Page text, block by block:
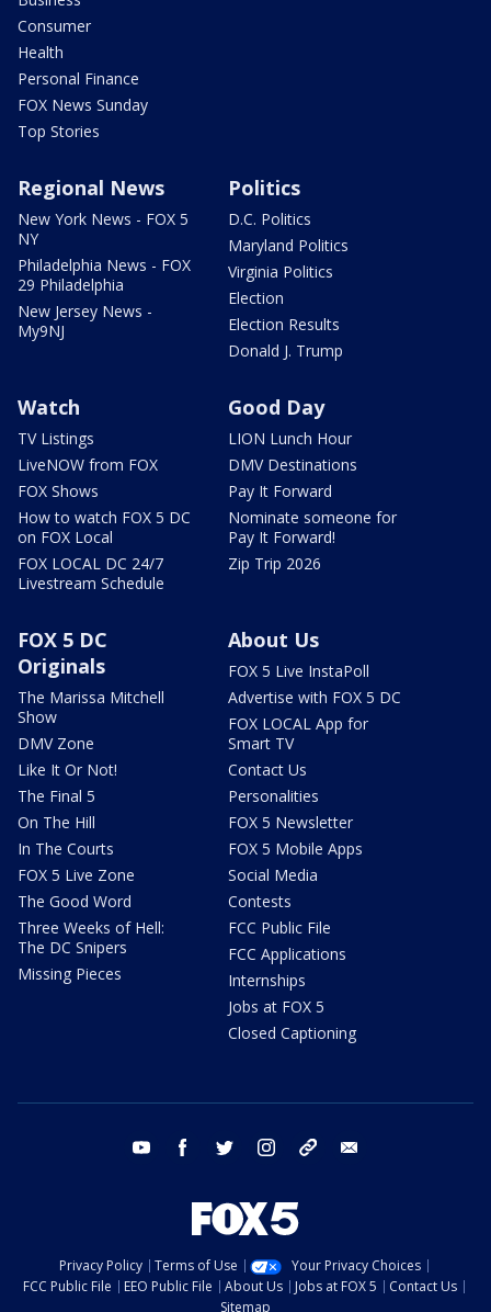
Consumer
Health
Personal Finance
FOX News Sunday
Top Stories
Regional News
New York News - FOX 5
NY
Philadelphia News - FOX
29 Philadelphia
New Jersey News -
My9NJ
Politics
D.C. Politics
Maryland Politics
Virginia Politics
Election
Election Results
Donald J. Trump
Watch
TV Listings
LiveNOW from FOX
FOX Shows
How to watch FOX 5 DC
on FOX Local
FOX LOCAL DC 24/7
Livestream Schedule
Good Day
LION Lunch Hour
DMV Destinations
Pay It Forward
Nominate someone for
Pay It Forward!
Zip Trip 2026
FOX 5 DC
Originals
The Marissa Mitchell
Show
DMV Zone
Like It Or Not!
The Final 5
On The Hill
In The Courts
FOX 5 Live Zone
The Good Word
Three Weeks of Hell:
The DC Snipers
Missing Pieces
About Us
FOX 5 Live InstaPoll
Advertise with FOX 5 DC
FOX LOCAL App for
Smart TV
Contact Us
Personalities
FOX 5 Newsletter
FOX 5 Mobile Apps
Social Media
Contests
FCC Public File
FCC Applications
Internships
Jobs at FOX 5
Closed Captioning
youtube facebook twitter instagram tiktok
Privacy Policy Terms of Use
Your Privacy Choices
FCC Public File
EEO Public File About Us Jobs at FOX 5
Contact Us
Sitemap